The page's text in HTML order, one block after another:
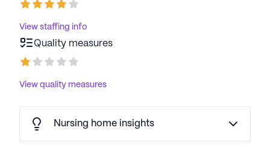
View staffing info
Quality measures
View quality measures
Nursing home insights